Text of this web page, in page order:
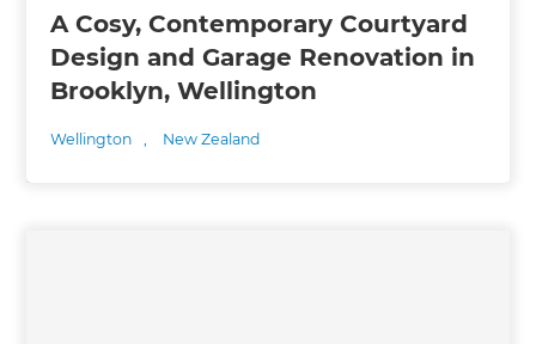
A Cosy, Contemporary Courtyard
Design and Garage Renovation in
Brooklyn, Wellington
Wellington , New Zealand